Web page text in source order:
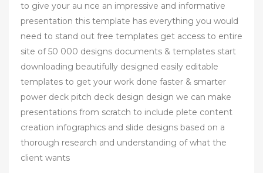
to give your au nce an impressive and informative
presentation this template has everything you would
need to stand out free templates get access to entire
site of 50 000 designs documents & templates start
downloading beautifully designed easily editable
templates to get your work done faster & smarter
power deck pitch deck design design we can make
presentations from scratch to include plete content
creation infographics and slide designs based on a
thorough research and understanding of what the
client wants